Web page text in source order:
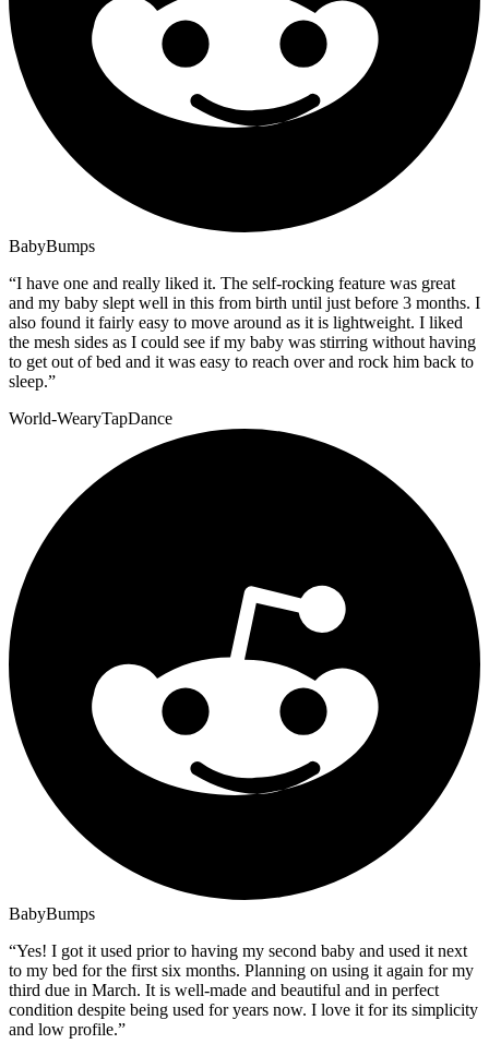
BabyBumps
“I have one and really liked it. The self-rocking feature was great
and my baby slept well in this from birth until just before 3 months. I
also found it fairly easy to move around as it is lightweight. I liked
the mesh sides as I could see if my baby was stirring without having
to get out of bed and it was easy to reach over and rock him back to
sleep.”
World-WearyTapDance
BabyBumps
“Yes! I got it used prior to having my second baby and used it next
to my bed for the first six months. Planning on using it again for my
third due in March. It is well-made and beautiful and in perfect
condition despite being used for years now. I love it for its simplicity
and low profile.”